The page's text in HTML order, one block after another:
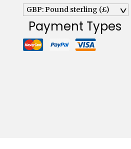
GBP: Pound sterling (£) ^
Payment Types